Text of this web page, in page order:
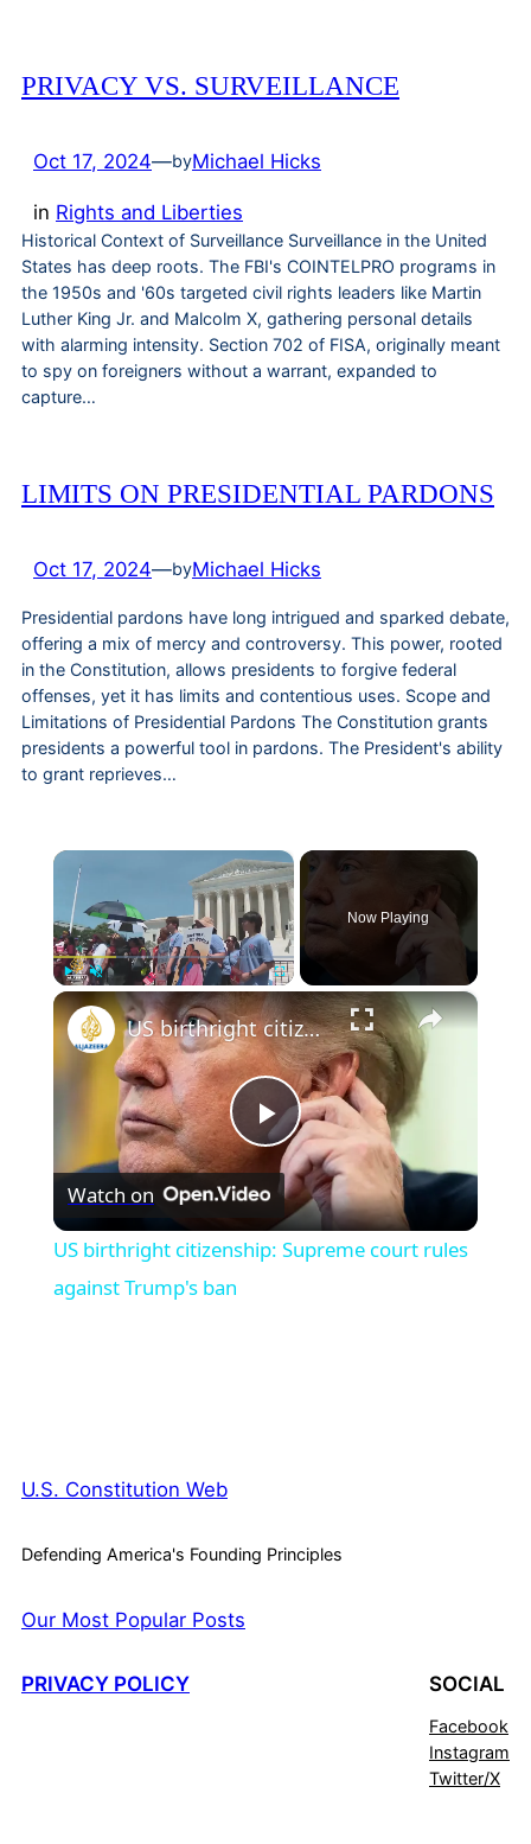
PRIVACY VS. SURVEILLANCE
Oct 17, 2024—byMichael Hicks
in Rights and Liberties
Historical Context of Surveillance Surveillance in the United
States has deep roots. The FBI's COINTELPRO programs in
the 1950s and '60s targeted civil rights leaders like Martin
Luther King Jr. and Malcolm X, gathering personal details
with alarming intensity. Section 702 of FISA, originally meant
to spy on foreigners without a warrant, expanded to
capture…
LIMITS ON PRESIDENTIAL PARDONS
Oct 17, 2024—byMichael Hicks
Presidential pardons have long intrigued and sparked debate,
offering a mix of mercy and controversy. This power, rooted
in the Constitution, allows presidents to forgive federal
offenses, yet it has limits and contentious uses. Scope and
Limitations of Presidential Pardons The Constitution grants
presidents a powerful tool in pardons. The President's ability
to grant reprieves…
×
Unmute Fullscreen
Now Playing
×
Play
Video
US birthright citizenship: Supreme court rules against Trump's ban
Watch on
US birthright citizenship: Supreme court rules
against Trump's ban
U.S. Constitution Web
Defending America's Founding Principles
Our Most Popular Posts
PRIVACY POLICY SOCIAL
Facebook
Instagram
Twitter/X